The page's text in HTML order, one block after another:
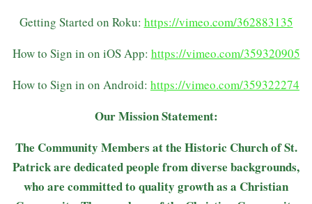
Getting Started on Roku: https://vimeo.com/362883135
How to Sign in on iOS App: https://vimeo.com/359320905
How to Sign in on Android: https://vimeo.com/359322274
Our Mission Statement:
The Community Members at the Historic Church of St.
Patrick are dedicated people from diverse backgrounds,
who are committed to quality growth as a Christian